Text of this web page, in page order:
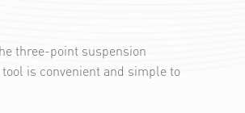
three-point suspension
is convenient and simple to